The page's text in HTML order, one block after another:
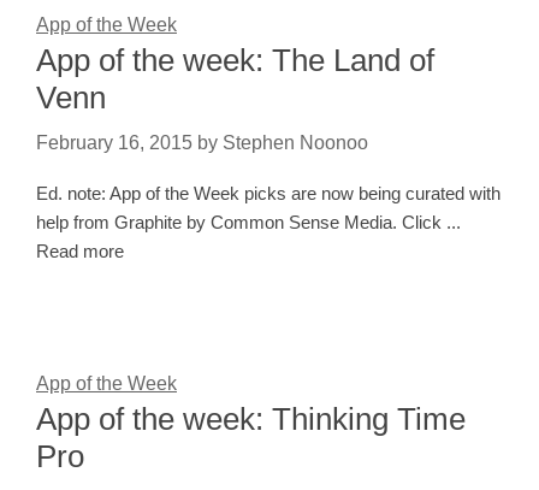
App of the Week
App of the week: The Land of
Venn
February 16, 2015 by Stephen Noonoo
Ed. note: App of the Week picks are now being curated with
help from Graphite by Common Sense Media. Click ...
Read more
App of the Week
App of the week: Thinking Time
Pro